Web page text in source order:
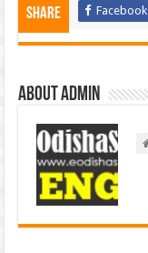
Share Facebook
About admin